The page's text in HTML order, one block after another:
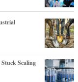
Stuck Scaling